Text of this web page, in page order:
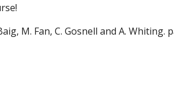
M. Fan, C. Gosnell and A. Whiting.